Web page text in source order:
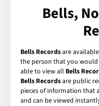
Bells,
Bells Recordsare
the person that you
able to view all Bells
Bells Recordsare public
pieces of information that
and can be viewed